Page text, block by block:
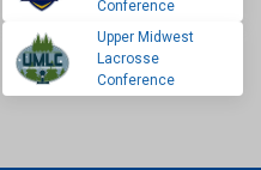
Conference
Upper Midwest
Lacrosse
Conference